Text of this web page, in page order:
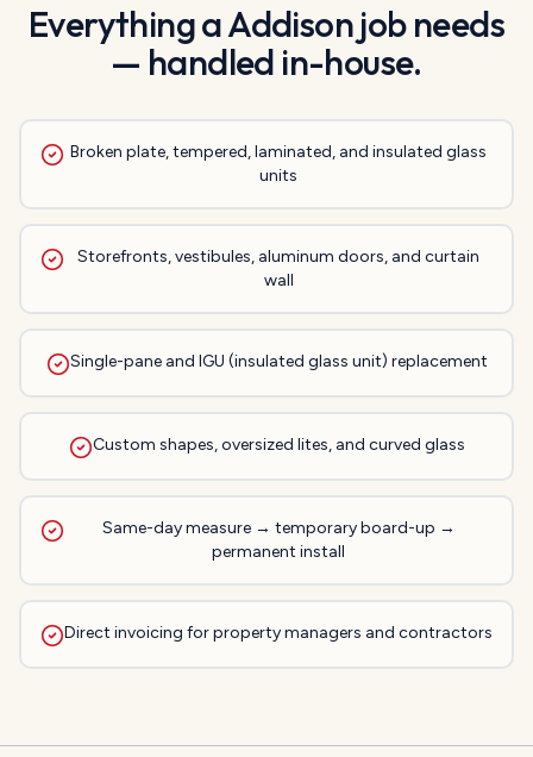
Everything aAddisonjob needs
— handled in-house.
Broken plate, tempered, laminated, and insulated glass
units
Storefronts, vestibules, aluminum doors, and curtain
wall
Single-pane and IGU (insulated glass unit) replacement
Custom shapes, oversized lites, and curved glass
Same-day measure → temporary board-up →
permanent install
Direct invoicing for property managers and contractors